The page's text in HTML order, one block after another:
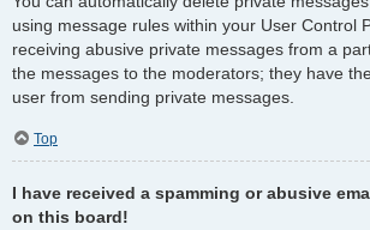
using message rules within your User Control
receiving abusive private messages from a
the messages to the moderators; they have
user from sending private messages.
Top
I have received a spamming or abusive
on this board!